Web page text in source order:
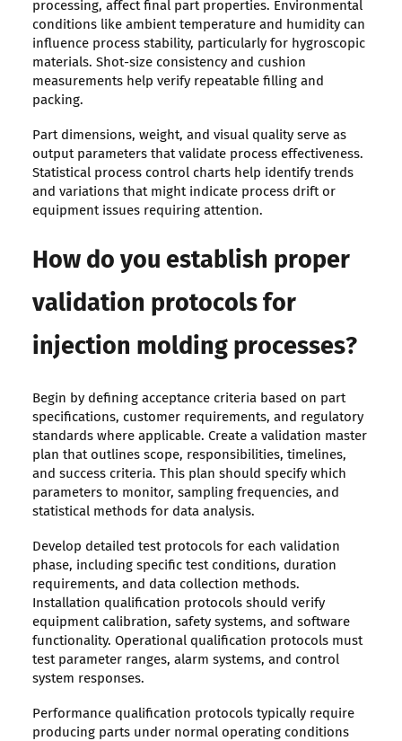
processing, affect final part properties. Environmental
conditions like ambient temperature and humidity can
influence process stability, particularly for hygroscopic
materials. Shot-size consistency and cushion
measurements help verify repeatable filling and
packing.
Part dimensions, weight, and visual quality serve as
output parameters that validate process effectiveness.
Statistical process control charts help identify trends
and variations that might indicate process drift or
equipment issues requiring attention.
How do you establish proper
validation protocols for
injection molding processes?
Begin by defining acceptance criteria based on part
specifications, customer requirements, and regulatory
standards where applicable. Create a validation master
plan that outlines scope, responsibilities, timelines,
and success criteria. This plan should specify which
parameters to monitor, sampling frequencies, and
statistical methods for data analysis.
Develop detailed test protocols for each validation
phase, including specific test conditions, duration
requirements, and data collection methods.
Installation qualification protocols should verify
equipment calibration, safety systems, and software
functionality. Operational qualification protocols must
test parameter ranges, alarm systems, and control
system responses.
Performance qualification protocols typically require
producing parts under normal operating conditions